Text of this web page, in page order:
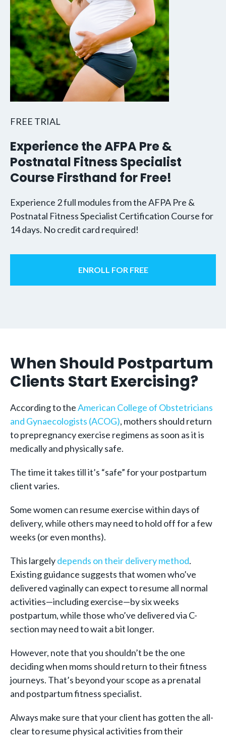
FREE TRIAL
Experience the AFPA Pre &
Postnatal Fitness Specialist
Course Firsthand for Free!
Experience 2 full modules from the AFPA Pre &
Postnatal Fitness Specialist Certification Course for
14 days. No credit card required!
ENROLL FOR FREE
When Should Postpartum
Clients Start Exercising?
According to theAmerican College of Obstetricians
and Gynaecologists (ACOG), mothers should return
to prepregnancy exercise regimens as soon as it is
medically and physically safe.
The time it takes till it’s “safe” for your postpartum
client varies.
Some women can resume exercise within days of
delivery, while others may need to hold off for a few
weeks (or even months).
This largelydepends on their delivery method.
Existing guidance suggests that women who’ve
delivered vaginally can expect to resume all normal
activities—including exercise—by six weeks
postpartum, while those who’ve delivered via C-
section may need to wait a bit longer.
However, note that you shouldn’t be the one
deciding when moms should return to their fitness
journeys. That’s beyond your scope as a prenatal
and postpartum fitness specialist.
Always make sure that your client has gotten the all-
clear to resume physical activities from their